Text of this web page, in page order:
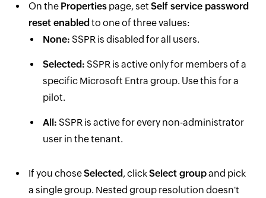
On the Properties page, set Self service password
reset enabled to one of three values:
None: SSPR is disabled for all users.
Selected: SSPR is active only for members of a
specific Microsoft Entra group. Use this for a
pilot.
All: SSPR is active for every non-administrator
user in the tenant.
If you choseSelected, clickSelect groupand pick
a single group. Nested group resolution doesn't